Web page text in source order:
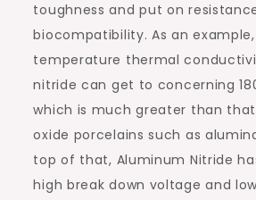
toughness and put on
biocompatibility. As an
temperature thermal
nitride can get to concerning
which is much greater than
oxide porcelains such as
top of that, Aluminum Nitride
high break down voltage and